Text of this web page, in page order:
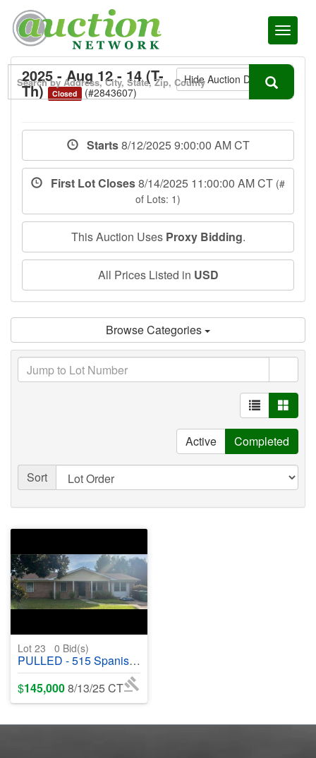
Toggle
Hide Auction Details
2025 - Aug 12 - 14 (T-
Th) Closed (#2843607)
Starts8/12/2025 9:00:00 AM CT
First Lot Closes8/14/2025 11:00:00 AM CT (#
of Lots: 1)
This Auction Uses Proxy Bidding.
All Prices Listed in USD
Browse Categories
Active Completed
Sort
Lot 23 0 Bid(s)
PULLED - 515 Spanish Acres Drive, Bay Saint Louis, MS 39520 - #400721
$145,0008/13/25 CT